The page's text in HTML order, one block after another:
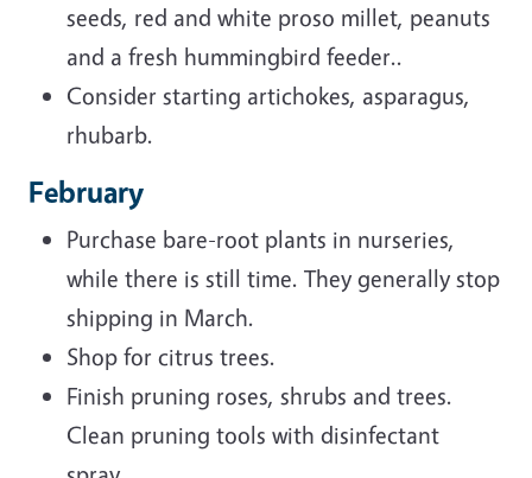
seeds, red and white proso millet, peanuts
and a fresh hummingbird feeder..
Consider starting artichokes, asparagus,
rhubarb.
February
Purchase bare-root plants in nurseries,
while there is still time. They generally stop
shipping in March.
Shop for citrus trees.
Finish pruning roses, shrubs and trees.
Clean pruning tools with disinfectant